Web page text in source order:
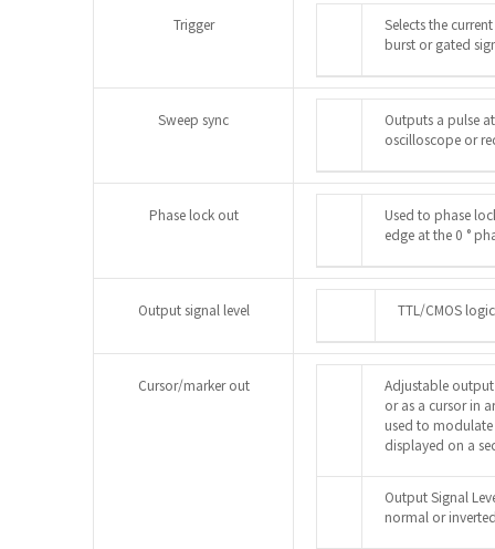
Trigger
Selects the
burst or gated
Sweep sync
Outputs a pulse
oscilloscope or
Phase lock out
Used to phase
edge at the 0 °
Output signal level TTL/CMOS
Cursor/marker out
Adjustable
or as a cursor in
used to
displayed on a
Output Signal
normal or